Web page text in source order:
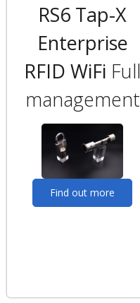
RS6 Tap-X
Enterprise
RFID WiFi Full
management
Find out more